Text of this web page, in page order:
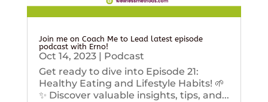
Join me on Coach Me to Lead latest episode
podcast with Erno!
Oct 14, 2023| Podcast
Get ready to dive into Episode 21:
Healthy Eating and Lifestyle Habits! 🌱
✨ Discover valuable insights, tips, and...